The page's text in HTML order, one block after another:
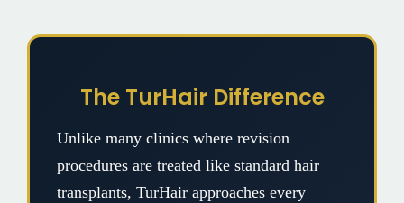
The TurHair Difference
Unlike many clinics where revision
procedures are treated like standard hair
transplants, TurHair approaches every